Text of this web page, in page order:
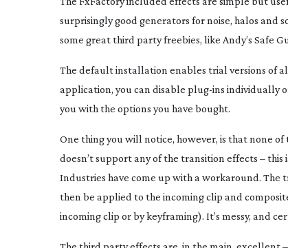
surprisingly good generators for noise, halos and
some great third party freebies, like Andy’s Safe
The default installation enables trial versions of
application, you can disable plug-ins individually
you with the options you have bought.
One thing you will notice, however, is that none
doesn’t support any of the transition effects – this
Industries have come up with a workaround. The
then be applied to the incoming clip and
incoming clip or by keyframing). It’s messy, and